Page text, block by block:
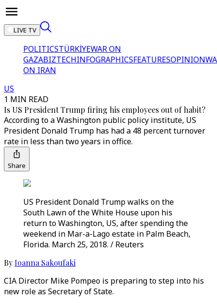
LIVE TV
POLITICSTÜRKİYEWAR ON
GAZABIZTECHINFOGRAPHICSFEATURESOPINION
ON IRAN
US
1 MIN READ
Is US President Trump firing his employees out of habit?
According to a Washington public policy institute, US
President Donald Trump has had a 48 percent turnover
rate in less than two years in office.
Share
US President Donald Trump walks on the
South Lawn of the White House upon his
return to Washington, US, after spending the
weekend in Mar-a-Lago estate in Palm Beach,
Florida. March 25, 2018. / Reuters
ByIoanna Sakoufaki
CIA Director Mike Pompeo is preparing to step into his
new role as Secretary of State.